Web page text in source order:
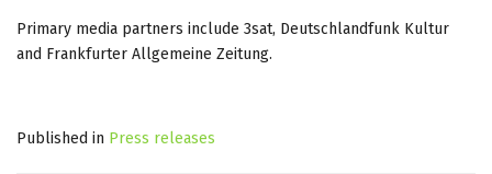
Primary media partners include 3sat, Deutschlandfunk Kultur
and Frankfurter Allgemeine Zeitung.
Published in Press releases